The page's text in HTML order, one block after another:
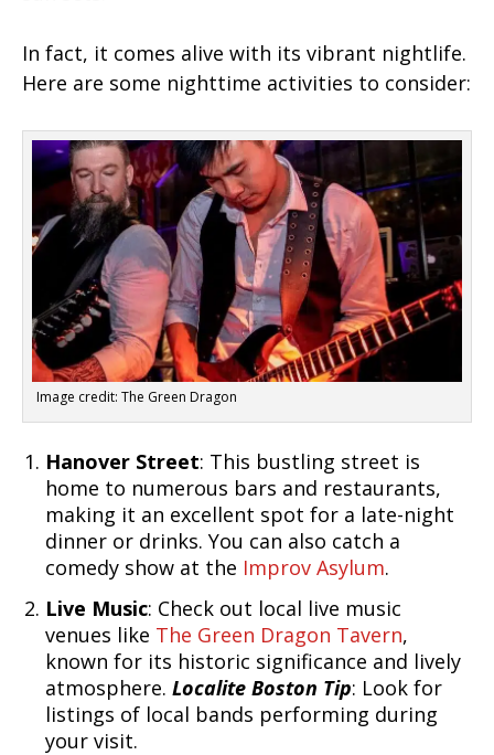
In fact, it comes alive with its vibrant nightlife.
Here are some nighttime activities to consider:
Image credit: The Green Dragon
Hanover Street: This bustling street is
home to numerous bars and restaurants,
making it an excellent spot for a late-night
dinner or drinks. You can also catch a
comedy show at the Improv Asylum.
Live Music: Check out local live music
venues like The Green Dragon Tavern,
known for its historic significance and lively
atmosphere. Localite Boston Tip: Look for
listings of local bands performing during
your visit.